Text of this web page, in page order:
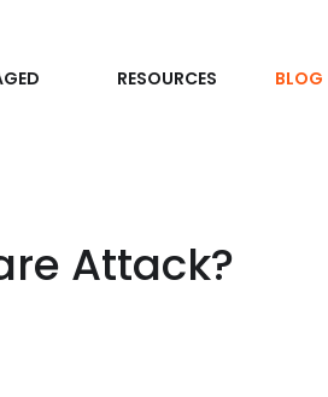
RESOURCES BLOG
Attack?